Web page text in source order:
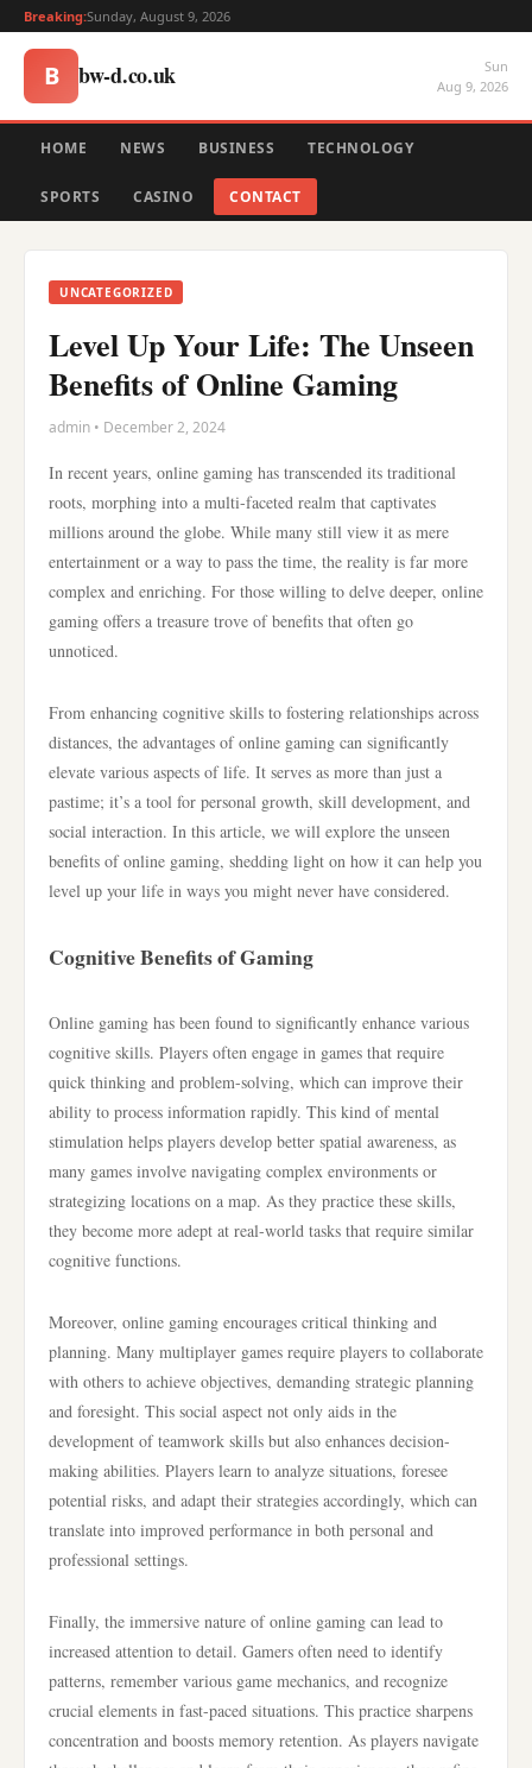
Breaking:Sunday, August 9, 2026
B bw-d.co.uk
Sun
Aug 9, 2026
HOME NEWS BUSINESS TECHNOLOGY
SPORTS CASINO CONTACT
UNCATEGORIZED
Level Up Your Life: The Unseen
Benefits of Online Gaming
admin • December 2, 2024
In recent years, online gaming has transcended its traditional
roots, morphing into a multi-faceted realm that captivates
millions around the globe. While many still view it as mere
entertainment or a way to pass the time, the reality is far more
complex and enriching. For those willing to delve deeper, online
gaming offers a treasure trove of benefits that often go
unnoticed.
From enhancing cognitive skills to fostering relationships across
distances, the advantages of online gaming can significantly
elevate various aspects of life. It serves as more than just a
pastime; it’s a tool for personal growth, skill development, and
social interaction. In this article, we will explore the unseen
benefits of online gaming, shedding light on how it can help you
level up your life in ways you might never have considered.
Cognitive Benefits of Gaming
Online gaming has been found to significantly enhance various
cognitive skills. Players often engage in games that require
quick thinking and problem-solving, which can improve their
ability to process information rapidly. This kind of mental
stimulation helps players develop better spatial awareness, as
many games involve navigating complex environments or
strategizing locations on a map. As they practice these skills,
they become more adept at real-world tasks that require similar
cognitive functions.
Moreover, online gaming encourages critical thinking and
planning. Many multiplayer games require players to collaborate
with others to achieve objectives, demanding strategic planning
and foresight. This social aspect not only aids in the
development of teamwork skills but also enhances decision-
making abilities. Players learn to analyze situations, foresee
potential risks, and adapt their strategies accordingly, which can
translate into improved performance in both personal and
professional settings.
Finally, the immersive nature of online gaming can lead to
increased attention to detail. Gamers often need to identify
patterns, remember various game mechanics, and recognize
crucial elements in fast-paced situations. This practice sharpens
concentration and boosts memory retention. As players navigate